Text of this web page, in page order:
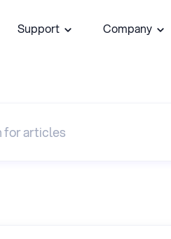
Support Company